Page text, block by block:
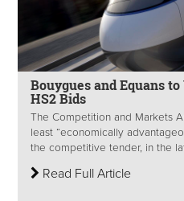
Bouygues and Equans
HS2 Bids
The Competition and Markets
least “economically
the competitive tender, in the
Read Full Article